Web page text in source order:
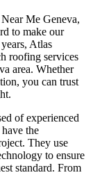
Me Geneva,
to make our
Atlas
roofing services
area. Whether
you can trust
of experienced
the
They use
to ensure
standard. From